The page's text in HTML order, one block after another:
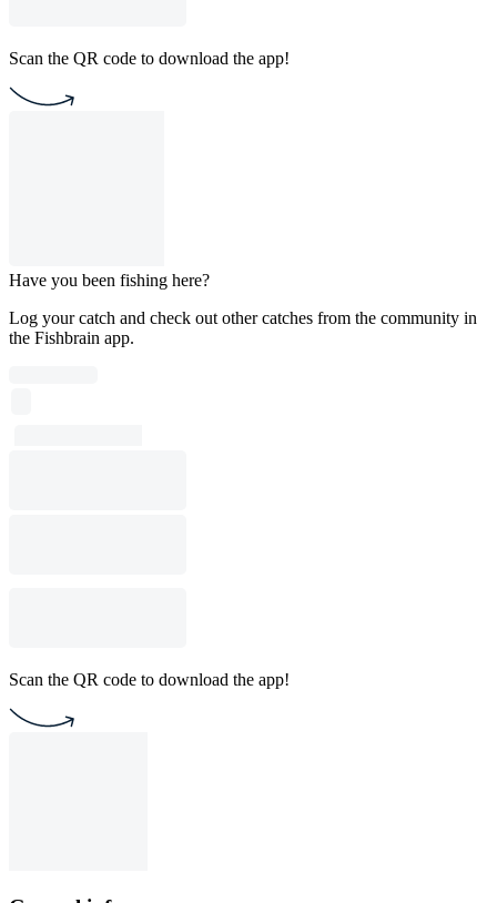
Scan the QR code to download the app!
Have you been fishing here?
Log your catch and check out other catches from the community in
the Fishbrain app.
Scan the QR code to download the app!